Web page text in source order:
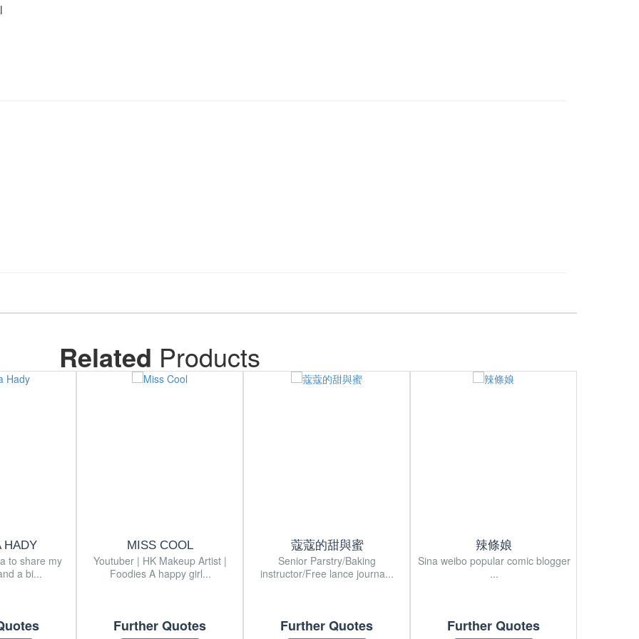
Related Products
HADY
to share my
a bi...
MISS COOL
Youtuber | HK Makeup Artist |
Foodies A happy girl...
Further Quotes
蔻蔻的甜與蜜
Senior Parstry/Baking
instructor/Free lance journa...
Further Quotes
辣條娘
Sina weibo popular comic blogger
...
Further Quotes